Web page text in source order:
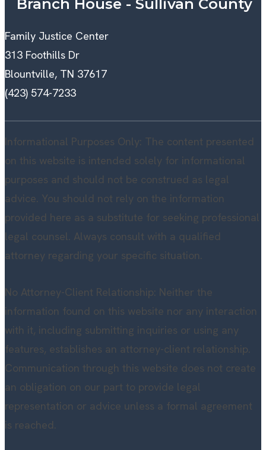
Branch House - Sullivan County
Family Justice Center
313 Foothills Dr
Blountville, TN 37617
(423) 574-7233
Informational Purposes Only: The content presented
on this website is intended solely for informational
purposes and should not be construed as legal
advice. You should not rely on the information
provided here as a substitute for seeking professional
legal counsel. Always consult with a qualified
attorney regarding your specific situation.
No Attorney-Client Relationship: Neither the
information found on this website nor any interaction
with it, including submitting inquiries or using any
features, establishes an attorney-client relationship.
Communication through this website does not create
an obligation on our part to provide legal
representation or advice unless a formal agreement
is reached.